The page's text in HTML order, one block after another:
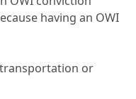
having an OWI
transportation or